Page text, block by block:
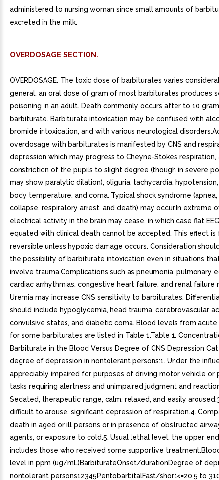
administered to nursing woman since small amounts of
excreted in the milk.
OVERDOSAGE SECTION.
OVERDOSAGE. The toxic dose of barbiturates varies
general, an oral dose of gram of most barbiturates produces
poisoning in an adult. Death commonly occurs after to 10
barbiturate. Barbiturate intoxication may be confused with
bromide intoxication, and with various neurological
overdosage with barbiturates is manifested by CNS and
depression which may progress to Cheyne-Stokes respiration,
constriction of the pupils to slight degree (though in severe
may show paralytic dilation), oliguria, tachycardia,
body temperature, and coma. Typical shock syndrome
collapse, respiratory arrest, and death) may occur.In extreme
electrical activity in the brain may cease, in which case flat
equated with clinical death cannot be accepted. This effect is
reversible unless hypoxic damage occurs. Consideration
the possibility of barbiturate intoxication even in situations
involve trauma.Complications such as pneumonia, pulmonary
cardiac arrhythmias, congestive heart failure, and renal failure
Uremia may increase CNS sensitivity to barbiturates.
should include hypoglycemia, head trauma, cerebrovascular
convulsive states, and diabetic coma. Blood levels from
for some barbiturates are listed in Table 1.Table 1.
Barbiturate in the Blood Versus Degree of CNS Depression
degree of depression in nontolerant persons:1. Under the
appreciably impaired for purposes of driving motor vehicle or
tasks requiring alertness and unimpaired judgment and
Sedated, therapeutic range, calm, relaxed, and easily
difficult to arouse, significant depression of respiration.4.
death in aged or ill persons or in presence of obstructed
agents, or exposure to cold.5. Usual lethal level, the upper
includes those who received some supportive
level in ppm (ug/mL)BarbiturateOnset/durationDegree of
nontolerant persons12345PentobarbitalFast/short<=20.5 to